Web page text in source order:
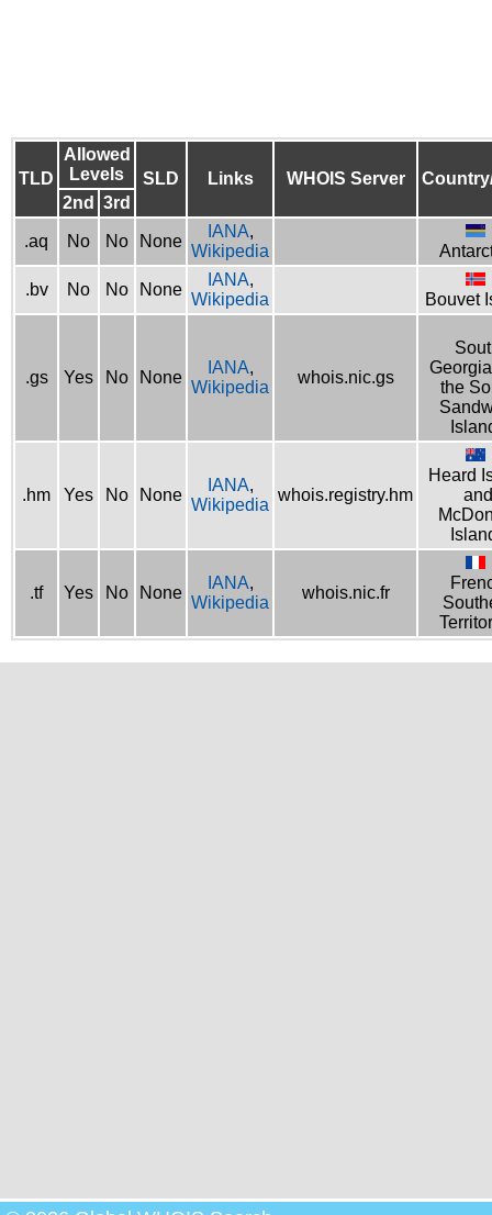
TLD
Allowed
Levels
SLD Links WHOIS Server
2nd
3rd
.aq No No None
IANA,
Wikipedia
.bv No No None
IANA,
Wikipedia
Bouvet
.gs Yes No None
IANA,
Wikipedia
whois.nic.gs
the
.hm Yes No None
IANA,
Wikipedia
whois.registry.hm
Heard
and
.tf Yes No None
IANA,
Wikipedia
whois.nic.fr